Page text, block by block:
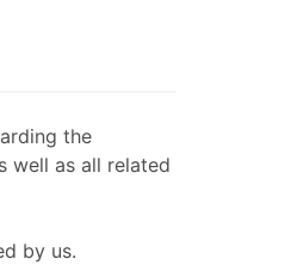
the
well as all related
by us.